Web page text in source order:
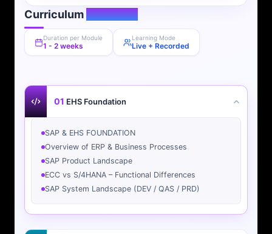
CurriculumOverview
Duration per Module
1 - 2 weeks
Learning Mode
Live + Recorded
01 EHS Foundation
SAP & EHS FOUNDATION
Overview of ERP & Business Processes
SAP Product Landscape
ECC vs S/4HANA – Functional Differences
SAP System Landscape (DEV / QAS / PRD)